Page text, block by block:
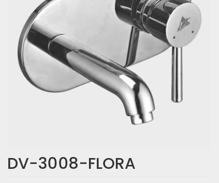
DV-3008-FLORA